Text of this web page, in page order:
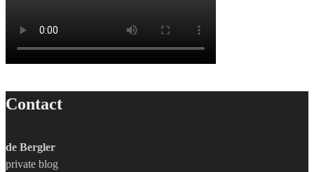
Contact
de Bergler
private blog